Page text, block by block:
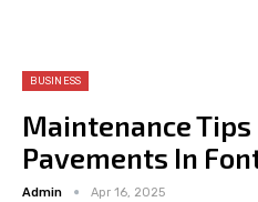
BUSINESS
Maintenance
Pavements In
Admin Apr 16, 2025